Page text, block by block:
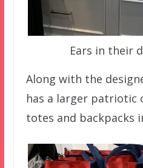
Ears in their
Along with the
has a larger patriotic
totes and backpacks